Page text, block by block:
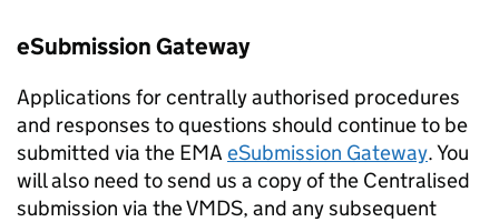
eSubmission Gateway
Applications for centrally authorised procedures
and responses to questions should continue to be
submitted via the EMA eSubmission Gateway. You
will also need to send us a copy of the Centralised
submission via the VMDS, and any subsequent